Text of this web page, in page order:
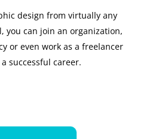
design from virtually any
you can join an organization,
or even work as a freelancer
successful career.